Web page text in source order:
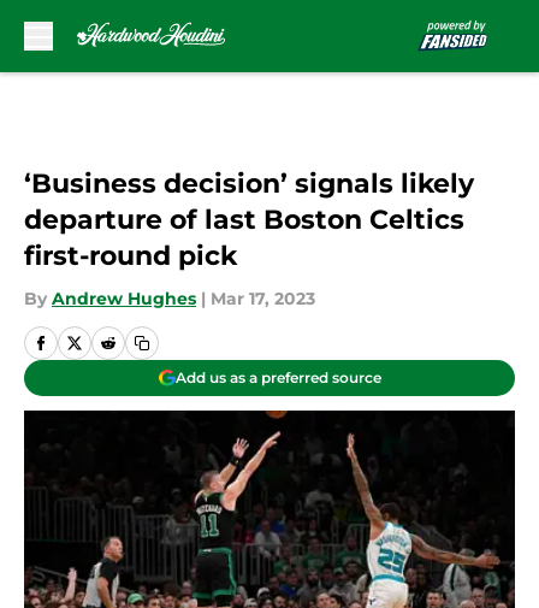
‘Business decision’ signals likely
departure of last Boston Celtics
first-round pick
By Andrew Hughes | Mar 17, 2023
Add us as a preferred source